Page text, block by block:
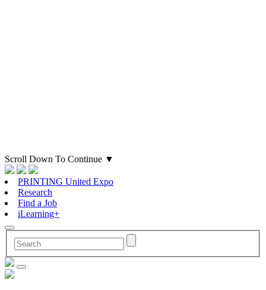
Scroll Down To Continue ▼
PRINTING United Expo
Research
Find a Job
iLearning+